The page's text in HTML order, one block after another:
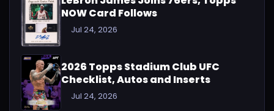
NOW Card Follows
Jul 24, 2026
2026 Topps Stadium Club UFC
Checklist, Autos and Inserts
Jul 24, 2026